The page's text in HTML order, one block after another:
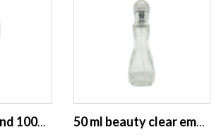
Rectangle Round 100ml Flat Square Glass Perfume Bottle with Atomizer 50 ml beauty clear empty unique design perfume glass bottles with glass cap